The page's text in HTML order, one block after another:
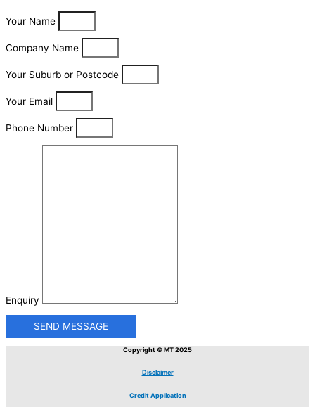
Your Name
Company Name
Your Suburb or Postcode
Your Email
Phone Number
Enquiry
SEND MESSAGE
Copyright © MT 2025
Disclaimer
Credit Application